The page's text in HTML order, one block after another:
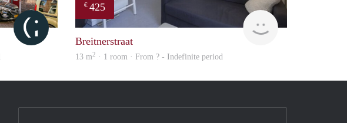
Citylife
€ 425
Breitnerstraat
13 m2 · 1 room · From ? - Indefinite period